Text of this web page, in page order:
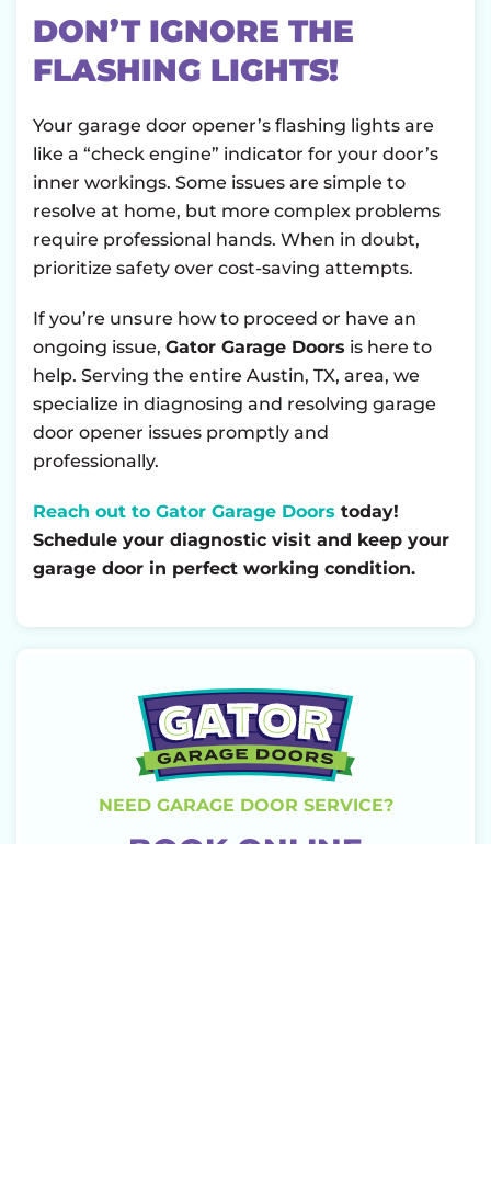
DON’T IGNORE THE
FLASHING LIGHTS!
Your garage door opener’s flashing lights are
like a “check engine” indicator for your door’s
inner workings. Some issues are simple to
resolve at home, but more complex problems
require professional hands. When in doubt,
prioritize safety over cost-saving attempts.
If you’re unsure how to proceed or have an
ongoing issue, Gator Garage Doors is here to
help. Serving the entire Austin, TX, area, we
specialize in diagnosing and resolving garage
door opener issues promptly and
professionally.
Reach out to Gator Garage Doors today!
Schedule your diagnostic visit and keep your
garage door in perfect working condition.
NEED GARAGE DOOR SERVICE?
BOOK ONLINE